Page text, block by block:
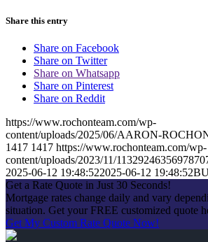
Share this entry
Share on Facebook
Share on Twitter
Share on Whatsapp
Share on Pinterest
Share on Reddit
https://www.rochonteam.com/wp-
content/uploads/2025/06/AARON-
1417 1417 https://www.rochonteam.com/wp-
content/uploads/2023/11/
2025-06-12 19:48:522025-06-12 19:48:52
Get a Rate Quote in Just 30 Seconds!
Mortgage rates change daily and vary
situation. Get your FREE customized quote
Get My Custom Rate Quote Now!